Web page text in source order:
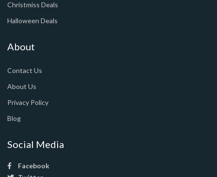
Christmiss Deals
Halloween Deals
About
Contact Us
About Us
Privacy Policy
Blog
Social Media
Facebook